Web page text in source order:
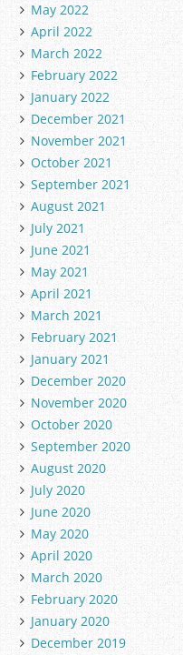
May 2022
April 2022
March 2022
February 2022
January 2022
December 2021
November 2021
October 2021
September 2021
August 2021
July 2021
June 2021
May 2021
April 2021
March 2021
February 2021
January 2021
December 2020
November 2020
October 2020
September 2020
August 2020
July 2020
June 2020
May 2020
April 2020
March 2020
February 2020
January 2020
December 2019